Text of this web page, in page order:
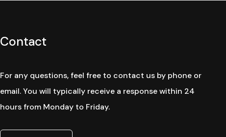
Contact
For any questions, feel free to contact us by phone or
email. You will typically receive a response within 24
hours from Monday to Friday.